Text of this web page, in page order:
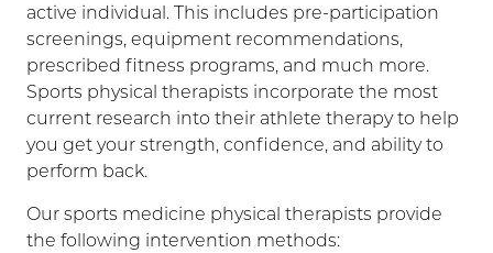
active individual. This includes pre-participation
screenings, equipment recommendations,
prescribed fitness programs, and much more.
Sports physical therapists incorporate the most
current research into their athlete therapy to help
you get your strength, confidence, and ability to
perform back.
Our sports medicine physical therapists provide
the following intervention methods: